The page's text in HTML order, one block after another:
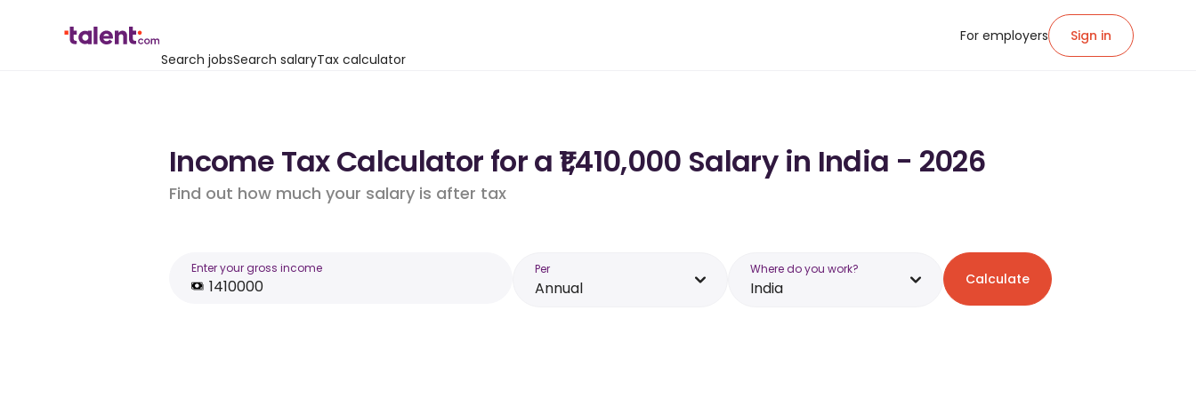
Search jobsSearch salaryTax calculator
For employers Sign in
Income Tax Calculator for a ₹1,410,000 Salary in India - 2026
Find out how much your salary is after tax
Enter your gross income Per
Annual
Where do you work?
India Calculate